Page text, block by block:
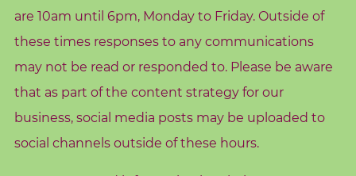
s
o
u
r
c
e
s
are 10am until 6pm, Monday to Friday. Outside of
these times responses to any communications
may not be read or responded to. Please be aware
that as part of the content strategy for our
business, social media posts may be uploaded to
social channels outside of these hours.